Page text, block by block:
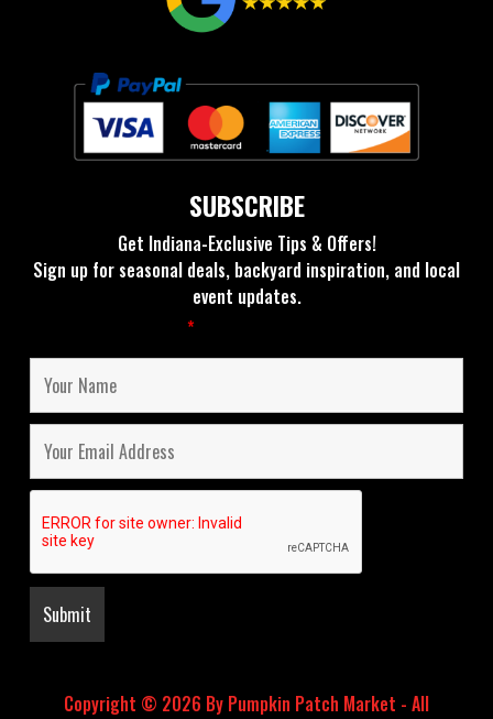
SUBSCRIBE
Get Indiana-Exclusive Tips & Offers!
Sign up for seasonal deals, backyard inspiration, and local
event updates.
Fields marked with an*
Copyright © 2026 By Pumpkin Patch Market - All